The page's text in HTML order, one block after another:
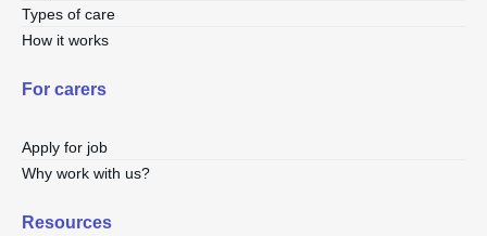
Types of care
How it works
For carers
Apply for job
Why work with us?
Resources